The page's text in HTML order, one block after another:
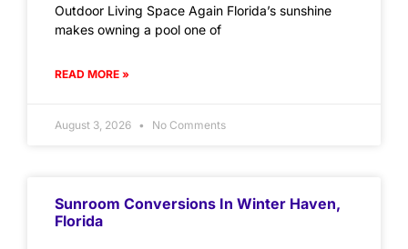
Outdoor Living Space Again Florida’s sunshine
makes owning a pool one of
READ MORE »
August 3, 2026 No Comments
Sunroom Conversions In Winter Haven,
Florida